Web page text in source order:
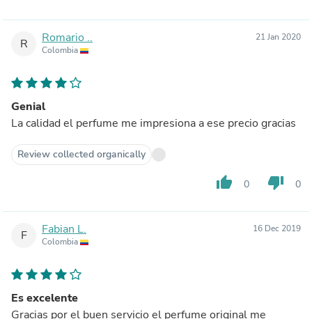
R Romario ..
Colombia
21 Jan 2020
Genial
La calidad el perfume me impresiona a ese precio gracias
Review collected organically
thumb_up 0 thumb_down 0
F Fabian L.
Colombia
16 Dec 2019
Es excelente
Gracias por el buen servicio el perfume original me